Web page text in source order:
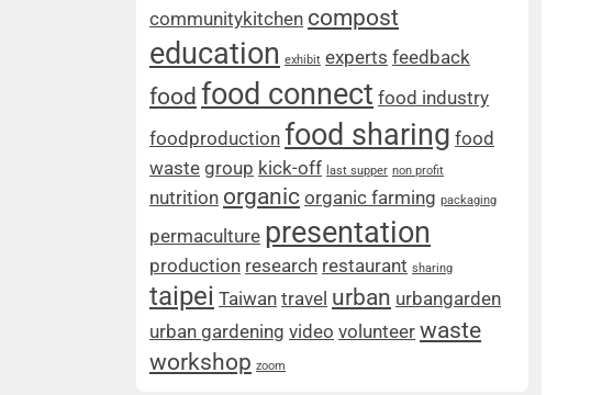
communitykitchen compost
education exhibit experts feedback
food food connect food industry
foodproduction food sharing food
waste group kick-off last supper non profit
nutrition organic organic farming packaging
permaculture presentation
production research restaurant sharing
taipei Taiwan travel urban urbangarden
urban gardening video volunteer waste
workshop zoom